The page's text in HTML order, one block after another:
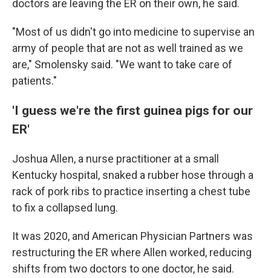
doctors are leaving the ER on their own, he said.
"Most of us didn't go into medicine to supervise an
army of people that are not as well trained as we
are," Smolensky said. "We want to take care of
patients."
'I guess we're the first guinea pigs for our
ER'
Joshua Allen, a nurse practitioner at a small
Kentucky hospital, snaked a rubber hose through a
rack of pork ribs to practice inserting a chest tube
to fix a collapsed lung.
It was 2020, and American Physician Partners was
restructuring the ER where Allen worked, reducing
shifts from two doctors to one doctor, he said.